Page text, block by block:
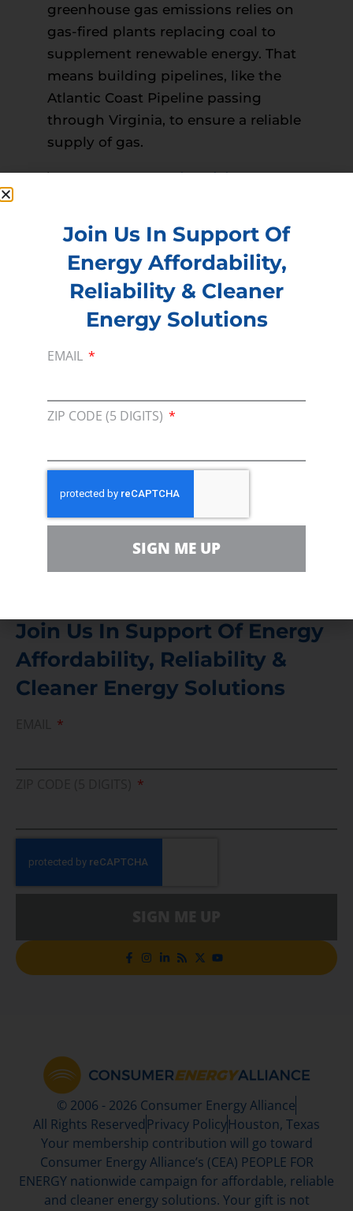
greenhouse gas emissions relies on
gas-fired plants replacing coal to
supplement renewable energy. That
means building pipelines, like the
Atlantic Coast Pipeline passing
through Virginia, to ensure a reliable
supply of gas.
Read more –Houston Chronicle
Membership
Join our broad coallition of members
Volunteer
In the community, for a Campaign and with our
Contact
For comments, questions and engagement
Media Inquiry
Direct access to book CEA Staff
Join Us In Support Of Energy
Affordability, Reliability &
Cleaner Energy Solutions
© 2006 - 2026 Consumer Energy Alliance
All Rights Reserved Privacy PolicyHouston, Texas
Your membership contribution will go toward
Consumer Energy Alliance’s (CEA) PEOPLE FOR
ENERGY nationwide campaign for affordable, reliable
and cleaner energy solutions. Your gift is not
Join Us In Support Of
Energy Affordability,
Reliability & Cleaner
Energy Solutions
EMAIL
ZIP CODE (5 DIGITS)
SIGN ME UP